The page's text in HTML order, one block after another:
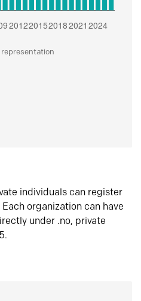
individuals can register
organization can have
under .no, private